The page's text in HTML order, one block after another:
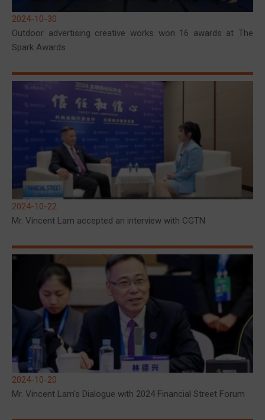
2024-10-30
Outdoor advertising creative works won 16 awards at The
Spark Awards
2024-10-22
Mr. Vincent Lam accepted an interview with CGTN
2024-10-20
Mr. Vincent Lam's Dialogue with 2024 Financial Street Forum